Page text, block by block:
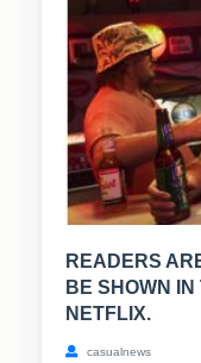
READERS
BE SHOWN IN
NETFLIX.
casualnews